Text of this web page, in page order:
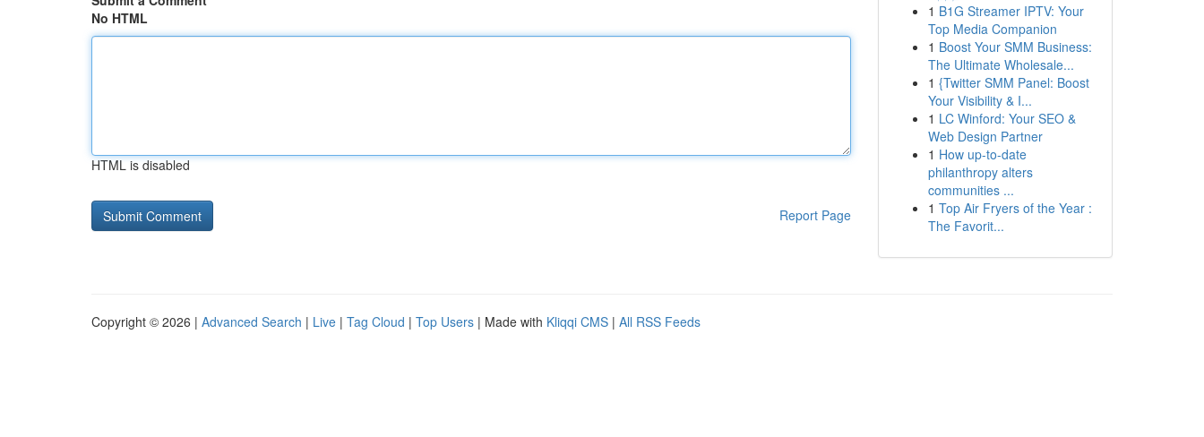
No HTML
HTML is disabled
Report Page
1 B1G Streamer IPTV: Your
Top Media Companion
1 Boost Your SMM Business:
The Ultimate Wholesale...
1 {Twitter SMM Panel: Boost
Your Visibility & I...
1 LC Winford: Your SEO &
Web Design Partner
1 How up-to-date
philanthropy alters
communities ...
1 Top Air Fryers of the Year :
The Favorit...
Copyright © 2026 | Advanced Search | Live | Tag Cloud | Top Users | Made with Kliqqi CMS | All RSS Feeds